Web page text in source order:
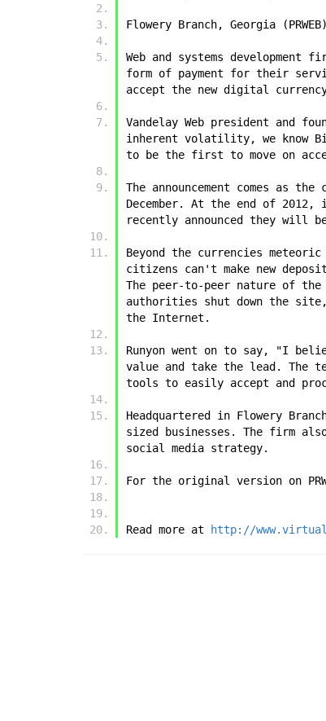
Flowery Branch, Georgia
Web and systems
form of payment for their
accept the new digital
Vandelay Web president and
inherent volatility, we know
to be the first to move on
The announcement comes as
December. At the end of
recently announced they will
Beyond the currencies
citizens can't make new
The peer-to-peer nature of
authorities shut down the
the Internet.
Runyon went on to say, "I
value and take the lead. The
tools to easily accept and
Headquartered in Flowery
sized businesses. The firm
social media strategy.
For the original version on
Read more at http://www.virtual-